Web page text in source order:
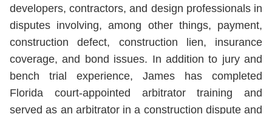
developers, contractors, and design professionals in
disputes involving, among other things, payment,
construction defect, construction lien, insurance
coverage, and bond issues. In addition to jury and
bench trial experience, James has completed
Florida court-appointed arbitrator training and
served as an arbitrator in a construction dispute and